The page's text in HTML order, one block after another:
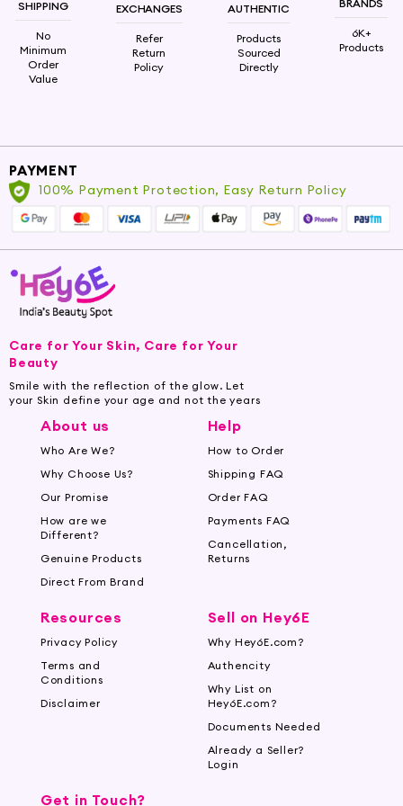
shampoos, or conditioners to maximize the
benefits for your skin and hair.
Embrace the cosmetic potential of Rosemary
enhancing power of this exquisite elixir, indulging
in the transformation it brings to your cosmetic
rituals.
Note: Always perform a patch test and consult
a healthcare professional before use,
particularly if pregnant, nursing, or having
underlying skin or health conditions.
SHIPPING
No
Minimum
Order
Value
EXCHANGES
Refer
Return
Policy
AUTHENTIC
Products
Sourced
Directly
BRANDS
6K+
Products
PAYMENT
100% Payment Protection, Easy Return Policy
Care for Your Skin, Care for Your
Beauty
Smile with the reflection of the glow. Let
your Skin define your age and not the years
About us
Who Are We?
Why Choose Us?
Our Promise
How are we
Different?
Genuine Products
Direct From Brand
Help
How to Order
Shipping FAQ
Order FAQ
Payments FAQ
Cancellation,
Returns
Resources
Privacy Policy
Terms and
Conditions
Disclaimer
Sell on Hey6E
Why Hey6E.com?
Authencity
Why List on
Hey6E.com?
Documents Needed
Already a Seller?
Login
Get in Touch?